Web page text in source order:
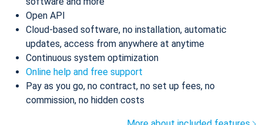
Open API
Cloud-based software, no installation, automatic
updates, access from anywhere at anytime
Continuous system optimization
Online help and free support
Pay as you go, no contract, no set up fees, no
commission, no hidden costs